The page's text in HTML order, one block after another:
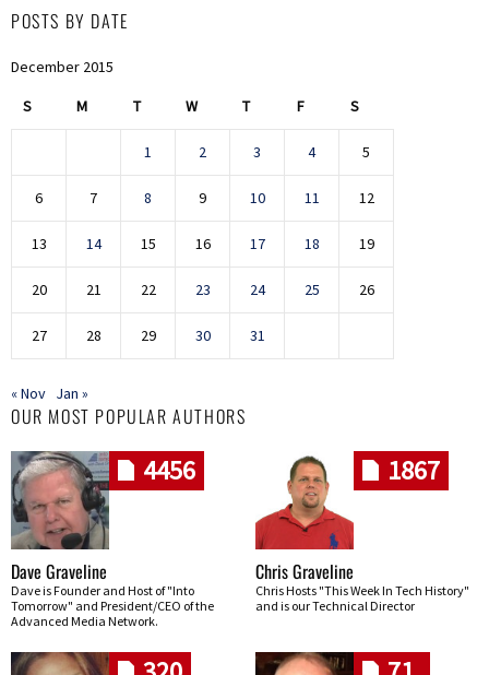
POSTS BY DATE
December 2015
S M T W T F S
1 2 3 4 5
6 7 8 9 10 11 12
13 14 15 16 17 18 19
20 21 22 23 24 25 26
27 28 29 30 31
« Nov Jan »
OUR MOST POPULAR AUTHORS
4456
Dave Graveline
Dave is Founder and Host of "Into
Tomorrow" and President/CEO of the
Advanced Media Network.
1867
Chris Graveline
Chris Hosts "This Week In Tech History"
and is our Technical Director